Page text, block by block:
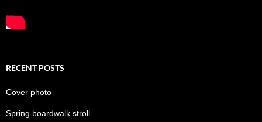
RECENT POSTS
Cover photo
Spring boardwalk stroll